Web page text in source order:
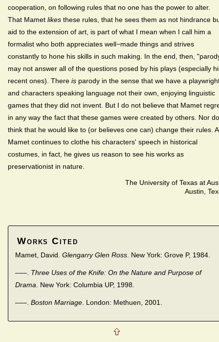
cooperation, on following rules that no one has the power to alter.
That Mamet likes these rules, that he sees them as not hindrance
aid to the extension of art, is part of what I mean when I call him a
formalist who both appreciates well−made things and strives
constantly to hone his skills in such making. In the end, then,
may not answer all of the questions posed by his plays (especially
recent ones). There is parody in the sense that we have a
and characters speaking language not their own, enjoying linguistic
games that they did not invent. But I do not believe that Mamet
in any way the fact that these games were created by others. Nor
think that he would like to (or believes one can) change their rules.
Mamet continues to clothe his characters' speech in historical
costumes, in fact, he gives us reason to see his works as
preservationist in nature.
The University of Texas at
Austin,
Works Cited
Mamet, David. Glengarry Glen Ross. New York: Grove P, 1984.
–––. Three Uses of the Knife: On the Nature and Purpose of
Drama. New York: Columbia UP, 1998.
–––. Boston Marriage. London: Methuen, 2001.